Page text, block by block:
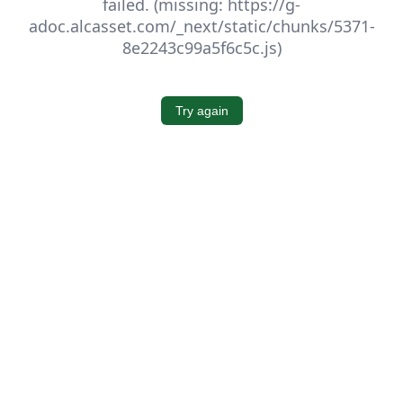
adoc.alcasset.com/_next/static/chunks/5371-
8e2243c99a5f6c5c.js)
Try again